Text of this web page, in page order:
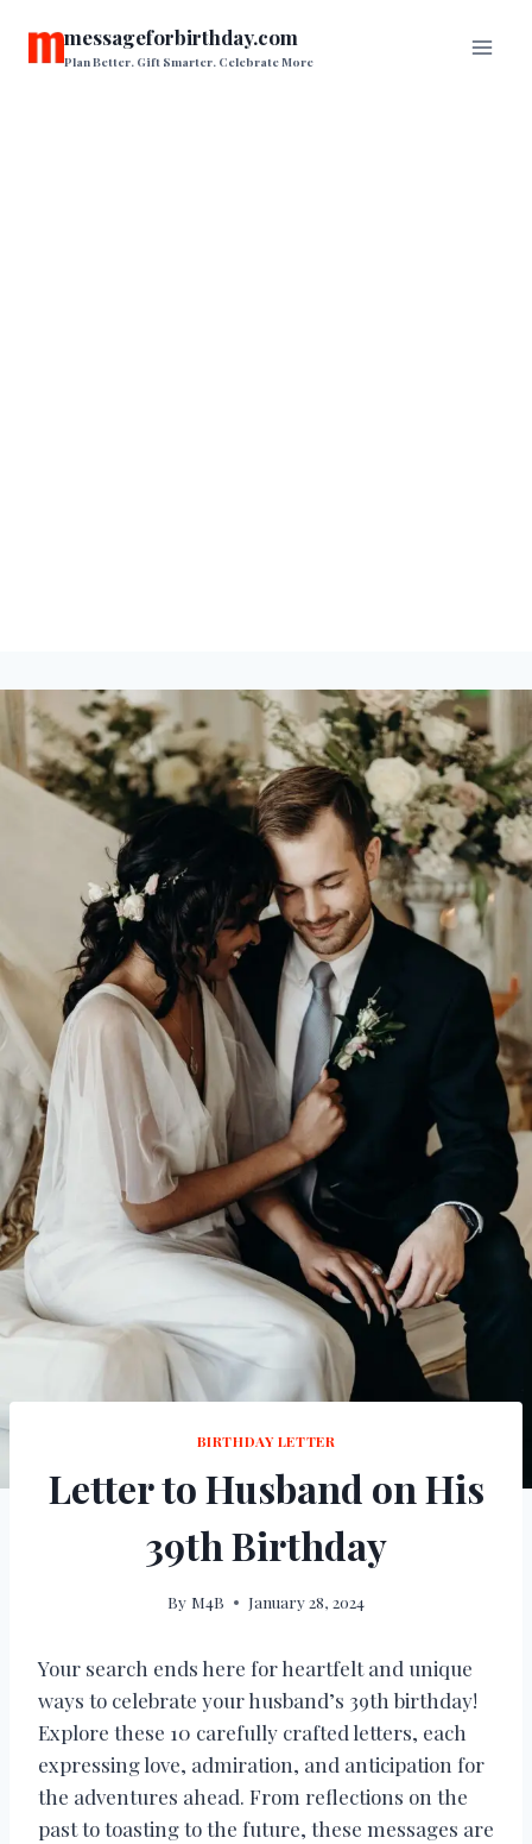
messageforbirthday.com
Plan Better. Gift Smarter. Celebrate More
BIRTHDAY LETTER
Letter to Husband on His
39th Birthday
By M4B January 28, 2024
Your search ends here for heartfelt and unique
ways to celebrate your husband’s 39th birthday!
Explore these 10 carefully crafted letters, each
expressing love, admiration, and anticipation for
the adventures ahead. From reflections on the
past to toasting to the future, these messages are